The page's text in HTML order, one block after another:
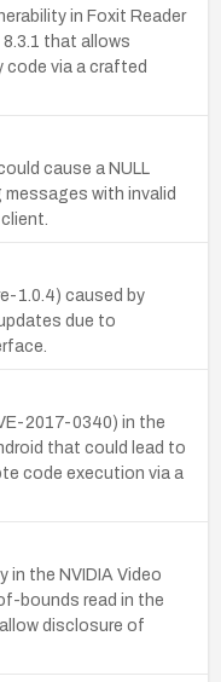
in Foxit Reader
that allows
via a crafted
cause a NULL
with invalid
1.0.4) caused by
due to
2017-0340) in the
that could lead to
code execution via a
in the NVIDIA Video
bounds read in the
disclosure of